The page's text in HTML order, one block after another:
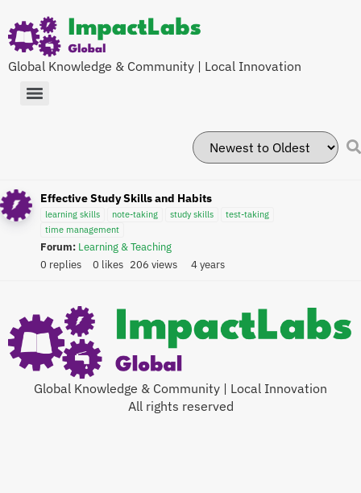
Global Knowledge & Community | Local Innovation
Effective Study Skills and Habits
learning skills note-taking study skills
test-taking
time management
Forum: Learning & Teaching
0 replies
0 likes 206 views 4 years
Global Knowledge & Community | Local Innovation
All rights reserved